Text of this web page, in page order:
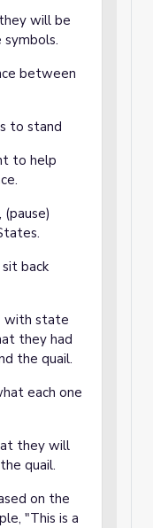
will be
between
to stand
to help
back
with state
they had
the quail.
each one
they will
quail.
on the
"This is a